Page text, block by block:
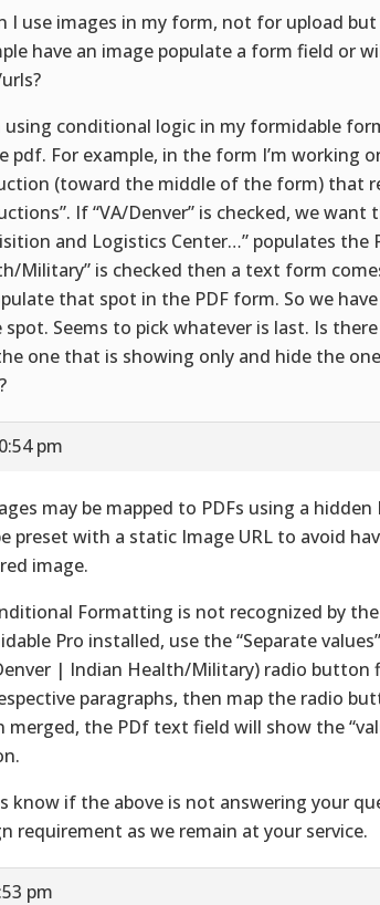
I use images in my form, not for upload
have an image populate a form field or
using conditional logic in my formidable
pdf. For example, in the form I’m working
(toward the middle of the form) that
If “VA/Denver” is checked, we want
and Logistics Center…” populates the
Military” is checked then a text form
that spot in the PDF form. So we
spot. Seems to pick whatever is last. Is
one that is showing only and hide the
pm
may be mapped to PDFs using a
preset with a static Image URL to avoid
image.
Formatting is not recognized by
Pro installed, use the “Separate
| Indian Health/Military) radio button
paragraphs, then map the radio
merged, the PDf text field will show the
know if the above is not answering your
requirement as we remain at your service.
pm